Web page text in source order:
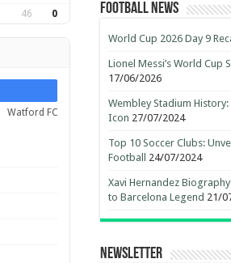
46 0
Watford FC
Football News
World Cup 2026 Day 9
Lionel Messi’s World Cup
17/06/2026
Wembley Stadium
Icon 27/07/2024
Top 10 Soccer Clubs:
Football
24/07/2024
Xavi Hernandez
to Barcelona Legend 21/
Newsletter